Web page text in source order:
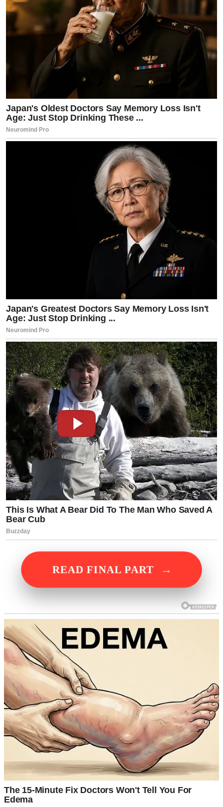
READ FINAL PART →